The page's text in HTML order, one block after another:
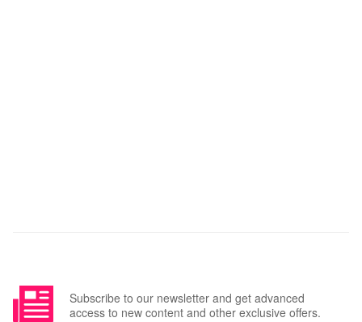
Subscribe to our newsletter and get advanced
access to new content and other exclusive offers.